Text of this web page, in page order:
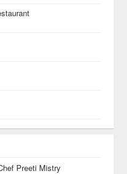
Preeti Mistry